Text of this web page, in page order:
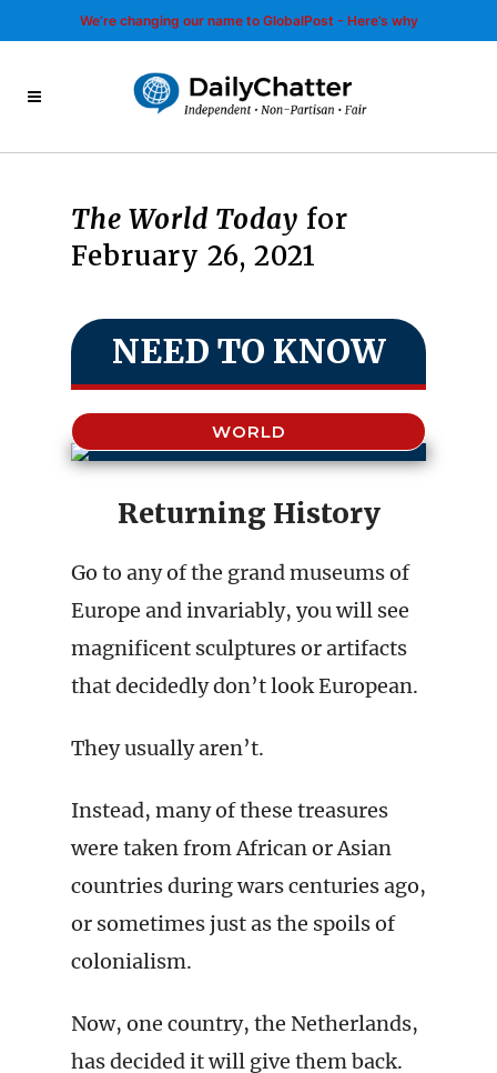
We’re changing our name to GlobalPost - Here’s why
The World Today for
February 26, 2021
NEED TO KNOW
WORLD
Returning History
Go to any of the grand museums of
Europe and invariably, you will see
magnificent sculptures or artifacts
that decidedly don’t look European.
They usually aren’t.
Instead, many of these treasures
were taken from African or Asian
countries during wars centuries ago,
or sometimes just as the spoils of
colonialism.
Now, one country, the Netherlands,
has decided it will give them back.